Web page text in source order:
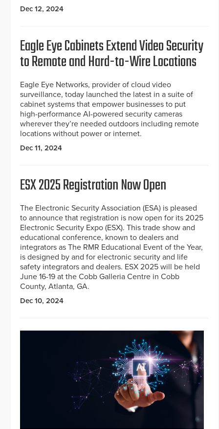
Dec 12, 2024
Eagle Eye Cabinets Extend Video Security
to Remote and Hard-to-Wire Locations
Eagle Eye Networks, provider of cloud video
surveillance, today launched the latest in a suite of
cabinet systems that empower businesses to put
high-performance AI-powered security cameras
wherever they’re needed outdoors including remote
locations without power or internet.
Dec 11, 2024
ESX 2025 Registration Now Open
The Electronic Security Association (ESA) is pleased
to announce that registration is now open for its 2025
Electronic Security Expo (ESX). This trade show and
educational conference, known to dealers and
integrators as The RMR Educational Event of the Year,
is designed by and for electronic security and life
safety integrators and dealers. ESX 2025 will be held
June 16-19 at the Cobb Galleria Centre in Cobb
County, Atlanta, GA.
Dec 10, 2024